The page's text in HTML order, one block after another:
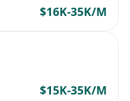
$16K-35K/M
$15K-35K/M